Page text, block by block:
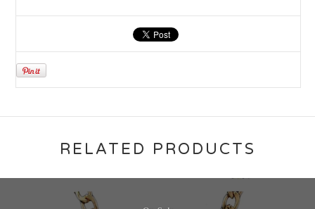
RELATED PRODUCTS